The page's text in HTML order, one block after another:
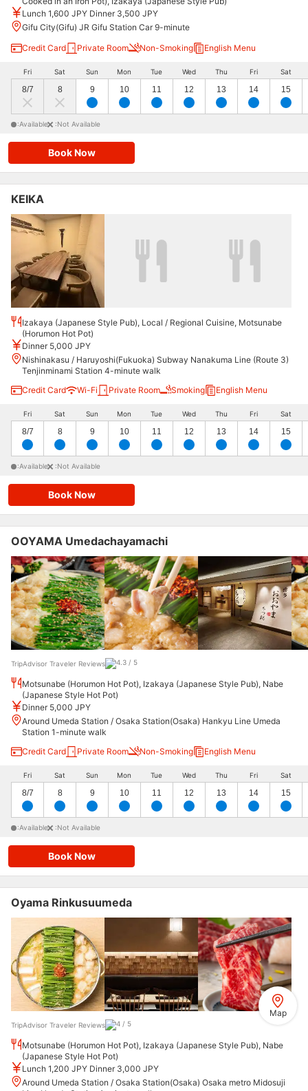
Lunch 1,600 JPY Dinner 3,500 JPY
Gifu City(Gifu) JR Gifu Station Car 9-minute
Credit Card
Private Room Non-Smoking English Menu
Fri
8/7
Sat
8
Sun
9
Mon
10
Tue
11
Wed
12
Thu
13
Fri
14
Sat
15
:Available :Not Available
Book Now
KEIKA
Izakaya (Japanese Style Pub), Local / Regional Cuisine, Motsunabe
(Horumon Hot Pot)
Dinner 5,000 JPY
Nishinakasu / Haruyoshi(Fukuoka) Subway Nanakuma Line (Route 3)
Tenjinminami Station 4-minute walk
Credit Card
Wi-Fi Private Room Smoking English Menu
Fri
8/7
Sat
8
Sun
9
Mon
10
Tue
11
Wed
12
Thu
13
Fri
14
Sat
15
:Available :Not Available
Book Now
OOYAMA Umedachayamachi
TripAdvisor Traveler Reviews
Motsunabe (Horumon Hot Pot), Izakaya (Japanese Style Pub), Nabe
(Japanese Style Hot Pot)
Dinner 5,000 JPY
Around Umeda Station / Osaka Station(Osaka) Hankyu Line Umeda
Station 1-minute walk
Credit Card
Private Room Non-Smoking English Menu
Fri
8/7
Sat
8
Sun
9
Mon
10
Tue
11
Wed
12
Thu
13
Fri
14
Sat
15
:Available :Not Available
Book Now
Oyama Rinkusuumeda
TripAdvisor Traveler Reviews
Motsunabe (Horumon Hot Pot), Izakaya (Japanese Style Pub), Nabe
(Japanese Style Hot Pot)
Lunch 1,200 JPY Dinner 3,000 JPY
Around Umeda Station / Osaka Station(Osaka) Osaka metro Midosuji
Map